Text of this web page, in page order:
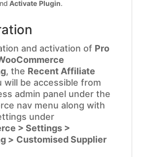
Activate Plugin.
and activation of Pro
, the Recent Affiliate
will be accessible from
admin panel under the
nav menu along with
under
> Settings >
> Customised Supplier